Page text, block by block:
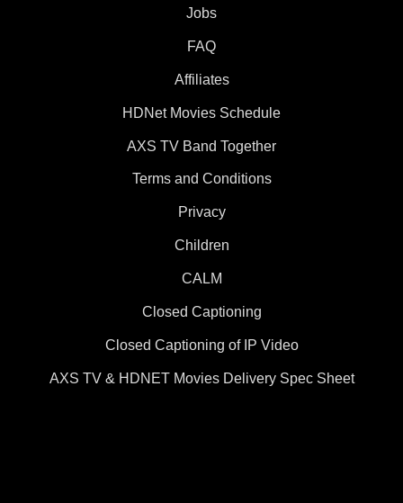
Jobs
FAQ
Affiliates
HDNet Movies Schedule
AXS TV Band Together
Terms and Conditions
Privacy
Children
CALM
Closed Captioning
Closed Captioning of IP Video
AXS TV & HDNET Movies Delivery Spec Sheet